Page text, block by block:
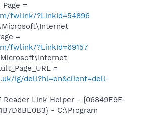
=
fwlink/?LinkId=54896
=
fwlink/?LinkId=69157
=
ig/dell?hl=en&client=dell-
Reader Link Helper - {06849E9F-
- C:\Program